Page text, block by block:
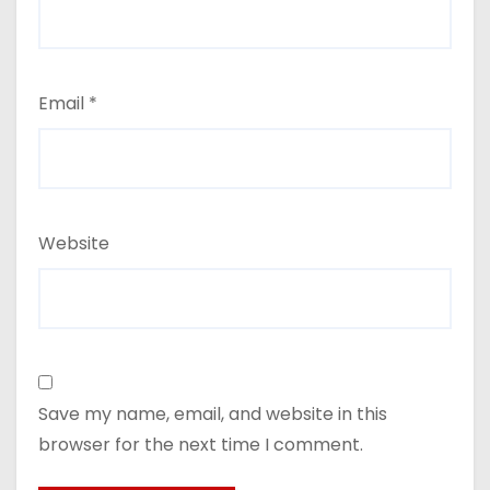
Email *
Website
Save my name, email, and website in this
browser for the next time I comment.